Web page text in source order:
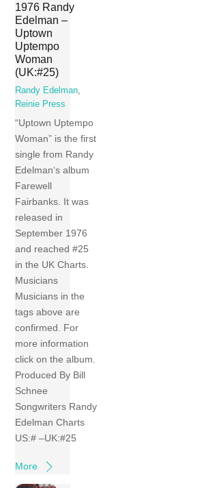
1976 Randy
Edelman –
Uptown
Uptempo
Woman
(UK:#25)
Randy Edelman
Reinie Press
“Uptown Uptempo
Woman” is the first
single from Randy
Edelman‘s album
Farewell
Fairbanks. It was
released in
September 1976
and reached #25
in the UK Charts.
Musicians
Musicians in the
tags above are
confirmed. For
more information
click on the album.
Produced By Bill
Schnee
Songwriters Randy
Edelman Charts
US:# –UK:#25
More